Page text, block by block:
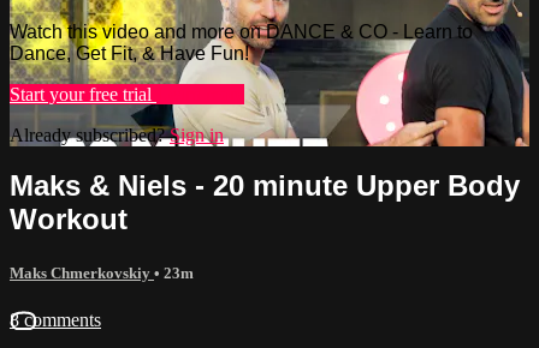
Watch this video and more on DANCE & CO - Learn to
Dance, Get Fit, & Have Fun!
Start your free trial
Already subscribed?Sign in
Maks & Niels - 20 minute Upper Body
Workout
Maks Chmerkovskiy • 23m
8 comments